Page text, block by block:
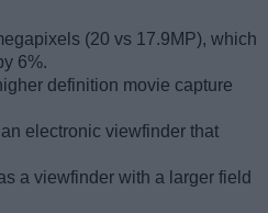
(20 vs 17.9MP), which
6%.
definition movie capture
an electronic viewfinder that
a viewfinder with a larger field